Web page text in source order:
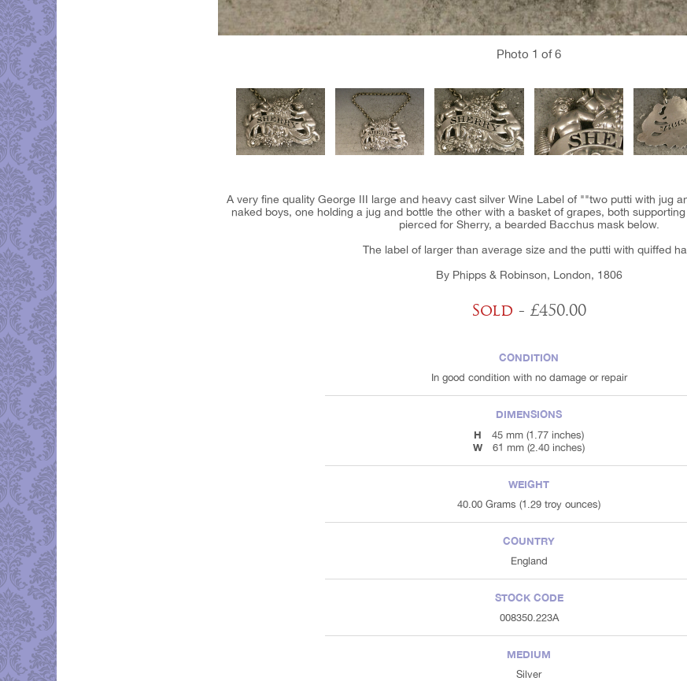
Photo 1 of 6
A very fine quality George III large and heavy cast silver Wine Label of ""two putti with jug
naked boys, one holding a jug and bottle the other with a basket of grapes, both
pierced for Sherry, a bearded Bacchus mask below.
The label of larger than average size and the putti with quiffed
By Phipps & Robinson, London, 1806
Sold - £450.00
CONDITION
In good condition with no damage or repair
DIMENSIONS
H
45 mm (1.77 inches)
W 61 mm (2.40 inches)
WEIGHT
40.00 Grams (1.29 troy ounces)
COUNTRY
England
STOCK CODE
008350.223A
MEDIUM
Silver